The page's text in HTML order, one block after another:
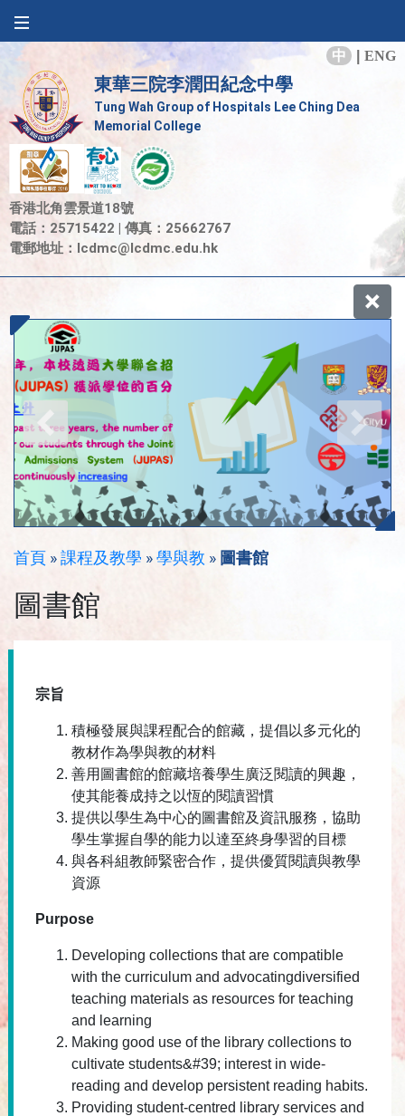
中 ENG
東華三院李潤田紀念中學
Tung Wah Group of Hospitals Lee Ching Dea
Memorial College
香港北角雲景道18號
電話：25715422 | 傳真：25662767
電郵地址： lcdmc@lcdmc.edu.hk
首頁 »課程及教學 »學與教 » 圖書館
圖書館
宗旨
積極發展與課程配合的館藏，提倡以多元化的
教材作為學與教的材料
善用圖書館的館藏培養學生廣泛閱讀的興趣，
使其能養成持之以恆的閱讀習慣
提供以學生為中心的圖書館及資訊服務，協助
學生掌握自學的能力以達至終身學習的目標
與各科組教師緊密合作，提供優質閱讀與教學
資源
Purpose
Developing collections that are compatible
with the curriculum and advocatingdiversified
teaching materials as resources for teaching
and learning
Making good use of the library collections to
cultivate students&#39; interest in wide-
reading and develop persistent reading habits.
Providing student-centred library services and